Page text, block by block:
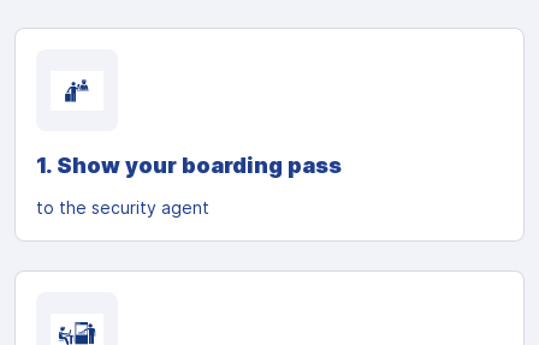
1. Show your boarding pass
to the security agent